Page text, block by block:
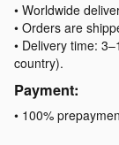
• Worldwide
• Orders are
• Delivery time:
country).
Payment:
• 100%